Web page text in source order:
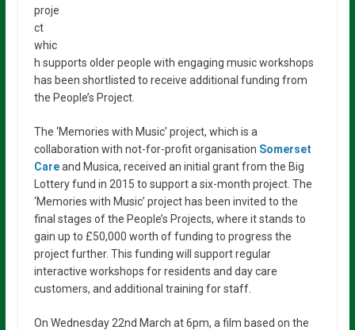
proje
ct
whic
h supports older people with engaging music workshops
has been shortlisted to receive additional funding from
the People’s Project.
The ‘Memories with Music’ project, which is a
collaboration with not-for-profit organisation Somerset
Careand Musica, received an initial grant from the Big
Lottery fund in 2015 to support a six-month project. The
‘Memories with Music’ project has been invited to the
final stages of the People’s Projects, where it stands to
gain up to £50,000 worth of funding to progress the
project further. This funding will support regular
interactive workshops for residents and day care
customers, and additional training for staff.
On Wednesday 22nd March at 6pm, a film based on the